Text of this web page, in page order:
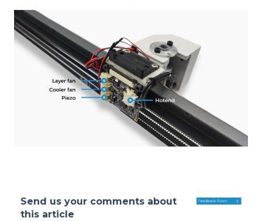
Send us your comments about
this article